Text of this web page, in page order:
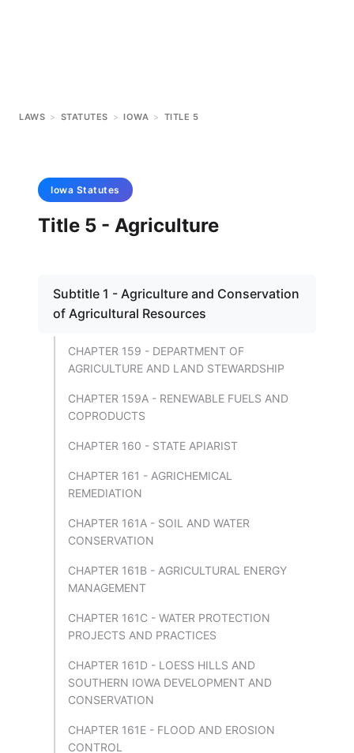
LAWS > STATUTES > IOWA > TITLE 5
Iowa Statutes
Title 5 - Agriculture
Subtitle 1 - Agriculture and Conservation
of Agricultural Resources
CHAPTER 159 - DEPARTMENT OF
AGRICULTURE AND LAND STEWARDSHIP
CHAPTER 159A - RENEWABLE FUELS AND
COPRODUCTS
CHAPTER 160 - STATE APIARIST
CHAPTER 161 - AGRICHEMICAL
REMEDIATION
CHAPTER 161A - SOIL AND WATER
CONSERVATION
CHAPTER 161B - AGRICULTURAL ENERGY
MANAGEMENT
CHAPTER 161C - WATER PROTECTION
PROJECTS AND PRACTICES
CHAPTER 161D - LOESS HILLS AND
SOUTHERN IOWA DEVELOPMENT AND
CONSERVATION
CHAPTER 161E - FLOOD AND EROSION
CONTROL